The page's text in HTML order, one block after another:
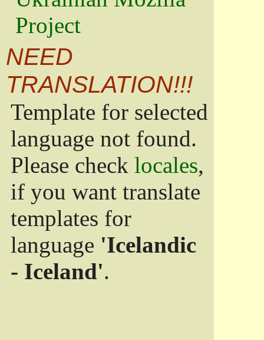
Project
NEED
TRANSLATION!!!
Template for selected
language not found.
Please check locales,
if you want translate
templates for
language 'Icelandic
- Iceland'.